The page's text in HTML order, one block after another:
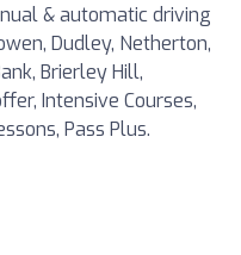
& automatic driving
Dudley, Netherton,
Brierley Hill,
Intensive Courses,
Pass Plus.